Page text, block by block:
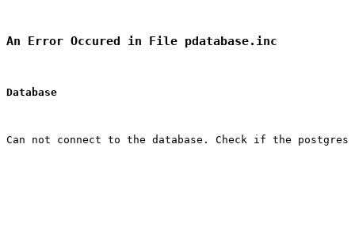
An Error Occured in File pdatabase.inc
Database
Can not connect to the database. Check if the